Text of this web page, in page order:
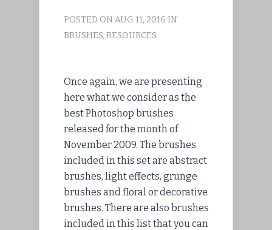
POSTED ON AUG 11, 2016 IN
BRUSHES, RESOURCES
Once again, we are presenting
here what we consider as the
best Photoshop brushes
released for the month of
November 2009. The brushes
included in this set are abstract
brushes, light effects, grunge
brushes and floral or decorative
brushes. There are also brushes
included in this list that you can